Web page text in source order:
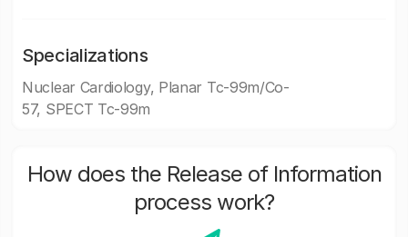
Specializations
Nuclear Cardiology, Planar Tc-99m/Co-
57, SPECT Tc-99m
How does the Release of Information
process work?